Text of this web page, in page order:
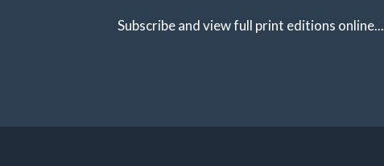
Subscribe and view full print editions online...